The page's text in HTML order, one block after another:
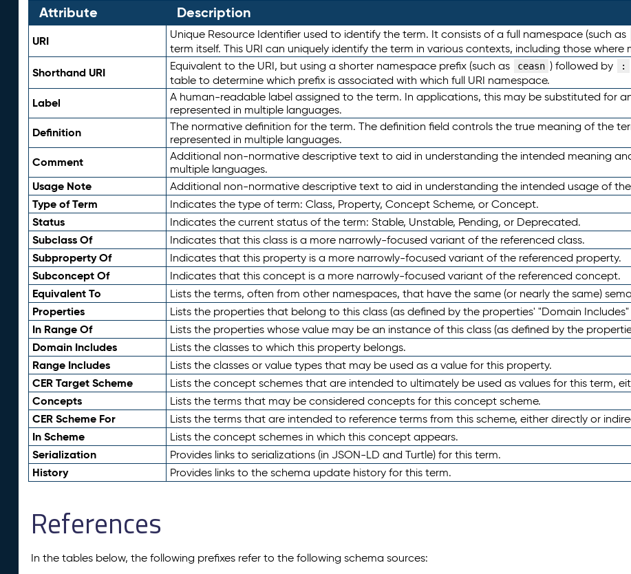
Attribute Description
URI Unique Resource Identifier used to identify the term. It consists of a full namespace (such as
term itself. This URI can uniquely identify the term in various contexts, including those where
Shorthand URI Equivalent to the URI, but using a shorter namespace prefix (such as ceasn ) followed by :
table to determine which prefix is associated with which full URI namespace.
Label
A human-readable label assigned to the term. In applications, this may be substituted for
represented in multiple languages.
Definition
The normative definition for the term. The definition field controls the true meaning of the
represented in multiple languages.
Comment
Additional non-normative descriptive text to aid in understanding the intended meaning
multiple languages.
Usage Note Additional non-normative descriptive text to aid in understanding the intended usage of
Type of Term Indicates the type of term: Class, Property, Concept Scheme, or Concept.
Status Indicates the current status of the term: Stable, Unstable, Pending, or Deprecated.
Subclass Of Indicates that this class is a more narrowly-focused variant of the referenced class.
Subproperty Of Indicates that this property is a more narrowly-focused variant of the referenced property.
Subconcept Of Indicates that this concept is a more narrowly-focused variant of the referenced concept.
Equivalent To Lists the terms, often from other namespaces, that have the same (or nearly the same)
Properties Lists the properties that belong to this class (as defined by the properties' "Domain
In Range Of Lists the properties whose value may be an instance of this class (as defined by the
Domain Includes Lists the classes to which this property belongs.
Range Includes Lists the classes or value types that may be used as a value for this property.
CER Target Scheme Lists the concept schemes that are intended to ultimately be used as values for this term,
Concepts Lists the terms that may be considered concepts for this concept scheme.
CER Scheme For Lists the terms that are intended to reference terms from this scheme, either directly or
In Scheme Lists the concept schemes in which this concept appears.
Serialization Provides links to serializations (in JSON-LD and Turtle) for this term.
History Provides links to the schema update history for this term.
References
In the tables below, the following prefixes refer to the following schema sources: